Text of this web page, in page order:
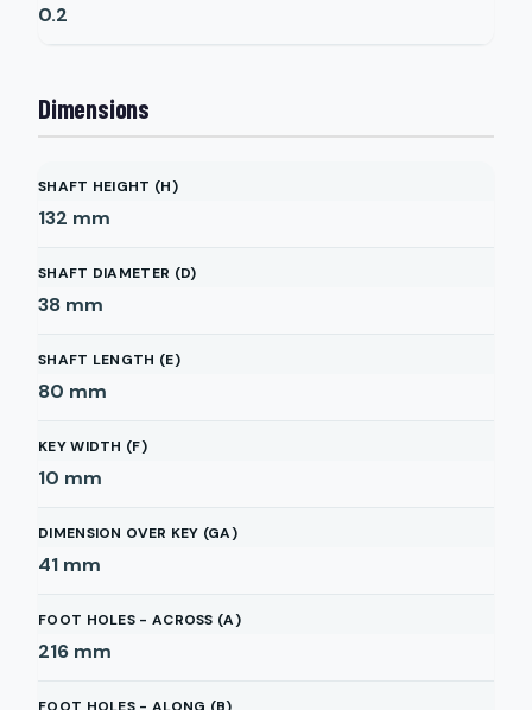
0.2
Dimensions
SHAFT HEIGHT (H)
132 mm
SHAFT DIAMETER (D)
38 mm
SHAFT LENGTH (E)
80 mm
KEY WIDTH (F)
10 mm
DIMENSION OVER KEY (GA)
41 mm
FOOT HOLES - ACROSS (A)
216 mm